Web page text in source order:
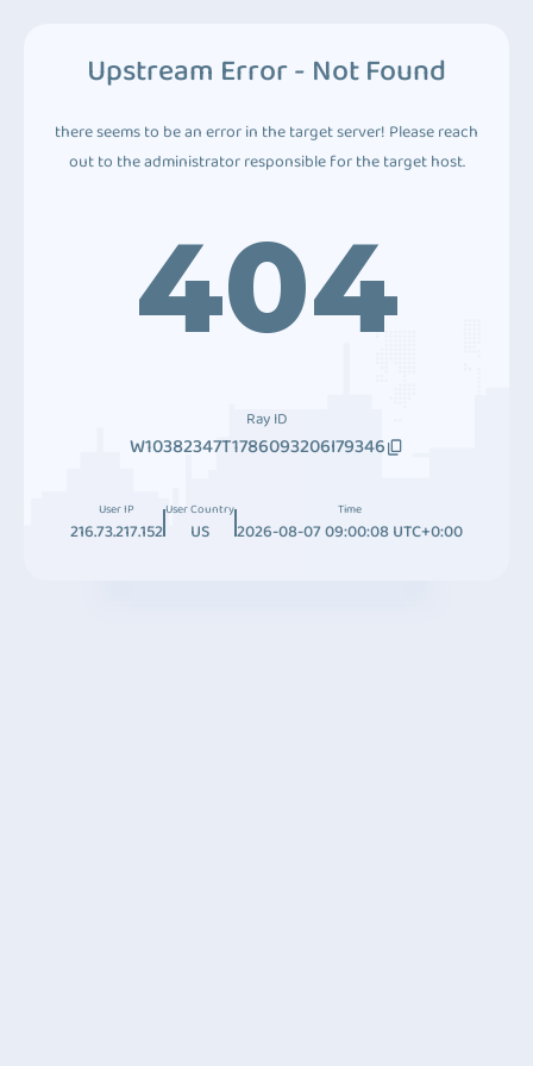
Upstream Error - Not Found
there seems to be an error in the target server! Please reach
out to the administrator responsible for the target host.
404
Ray ID
W10382347T1786093206I79346
User IP
216.73.217.152
User Country
US
Time
2026-08-07 09:00:08 UTC+0:00